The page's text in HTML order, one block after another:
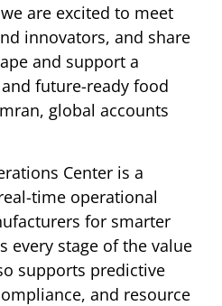
are excited to meet
innovators, and share
and support a
future-ready food
global accounts
Center is a
time operational
for smarter
every stage of the value
supports predictive
and resource